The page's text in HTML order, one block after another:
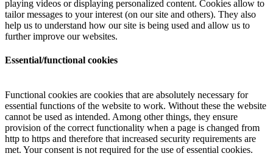
playing videos or displaying personalized content. Cookies allow to
tailor messages to your interest (on our site and others). They also
help us to understand how our site is being used and allow us to
further improve our websites.
Essential/functional cookies
Functional cookies are cookies that are absolutely necessary for
essential functions of the website to work. Without these the website
cannot be used as intended. Among other things, they ensure
provision of the correct functionality when a page is changed from
http to https and therefore that increased security requirements are
met. Your consent is not required for the use of essential cookies.